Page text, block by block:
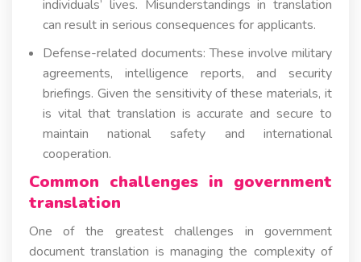
individuals’ lives. Misunderstandings in translation
can result in serious consequences for applicants.
Defense-related documents: These involve military
agreements, intelligence reports, and security
briefings. Given the sensitivity of these materials, it
is vital that translation is accurate and secure to
maintain national safety and international
cooperation.
Common challenges in government
translation
One of the greatest challenges in government
document translation is managing the complexity of